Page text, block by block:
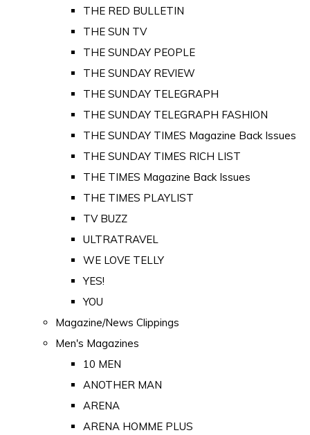
THE RED BULLETIN
THE SUN TV
THE SUNDAY PEOPLE
THE SUNDAY REVIEW
THE SUNDAY TELEGRAPH
THE SUNDAY TELEGRAPH FASHION
THE SUNDAY TIMES Magazine Back Issues
THE SUNDAY TIMES RICH LIST
THE TIMES Magazine Back Issues
THE TIMES PLAYLIST
TV BUZZ
ULTRATRAVEL
WE LOVE TELLY
YES!
YOU
Magazine/News Clippings
Men's Magazines
10 MEN
ANOTHER MAN
ARENA
ARENA HOMME PLUS